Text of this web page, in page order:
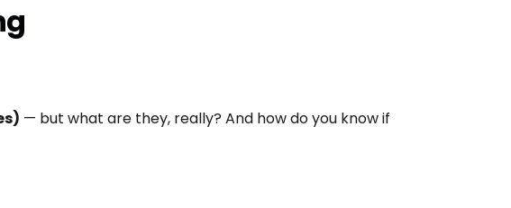
— but what are they, really? And how do you know if